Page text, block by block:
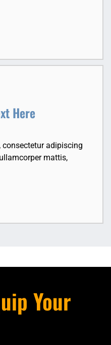
Here
adipiscing
mattis,
Your